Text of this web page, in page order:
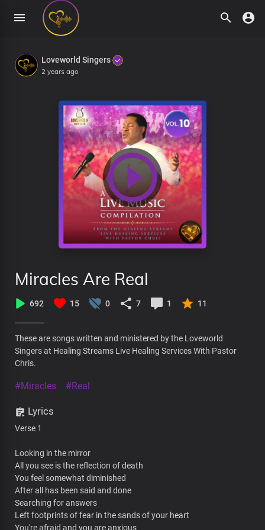
Loveworld Singers
2 years ago
Miracles Are Real
692 15 0 7 1 11
These are songs written and ministered by the Loveworld
Singers at Healing Streams Live Healing Services With Pastor
Chris.
#Miracles #Real
Lyrics
Verse 1
Looking in the mirror
All you see is the reflection of death
You feel somewhat diminished
After all has been said and done
Searching for answers
Left footprints of fear in the sands of your heart
You're afraid and you are anxious